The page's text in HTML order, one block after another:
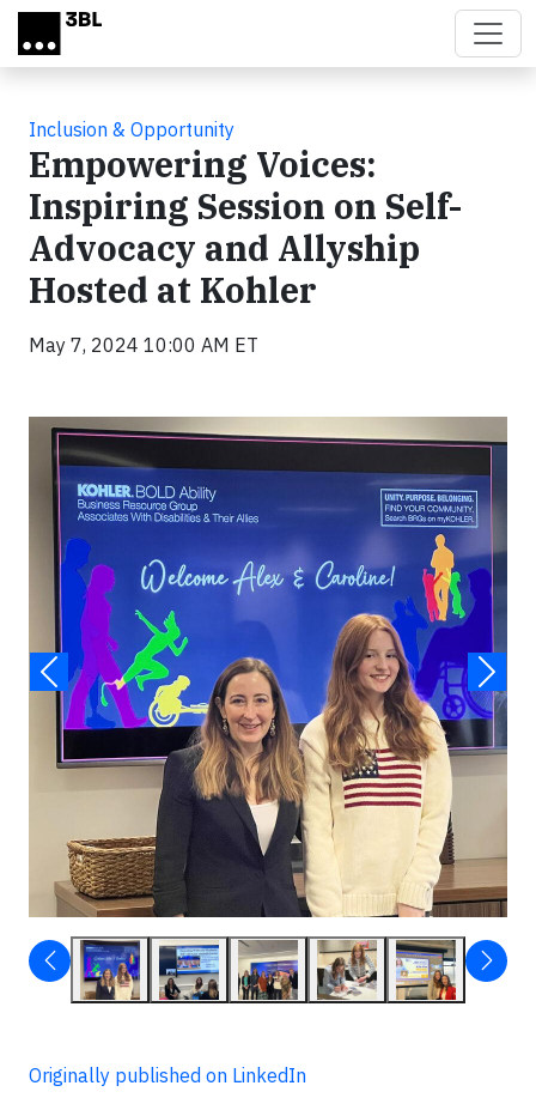
Skip to main content
Inclusion & Opportunity
Empowering Voices:
Inspiring Session on Self-
Advocacy and Allyship
Hosted at Kohler
May 7, 2024 10:00 AM ET
Originally published on LinkedIn